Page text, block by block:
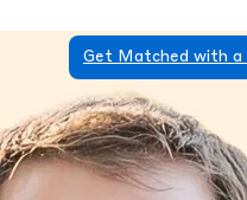
Get Matched with